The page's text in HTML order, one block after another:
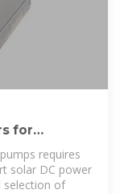
for
requires
solar DC power
selection of